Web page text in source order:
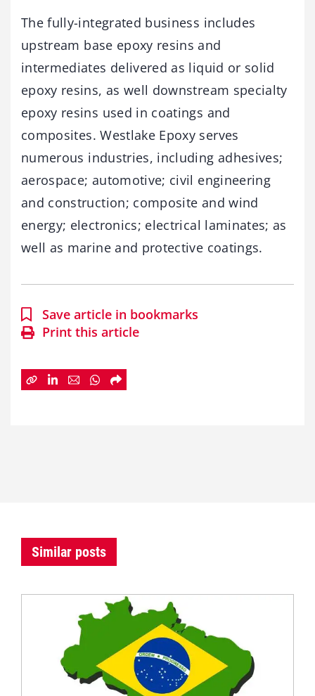
The fully-integrated business includes
upstream base epoxy resins and
intermediates delivered as liquid or solid
epoxy resins, as well downstream specialty
epoxy resins used in coatings and
composites. Westlake Epoxy serves
numerous industries, including adhesives;
aerospace; automotive; civil engineering
and construction; composite and wind
energy; electronics; electrical laminates; as
well as marine and protective coatings.
Save article in bookmarks
Print this article
Similar posts